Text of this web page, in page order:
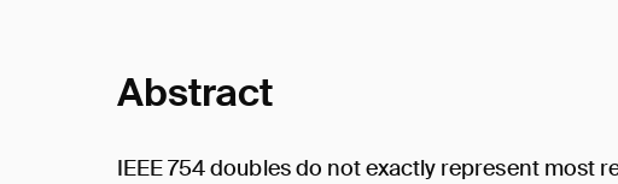
Abstract
IEEE 754 doubles do not exactly represent most